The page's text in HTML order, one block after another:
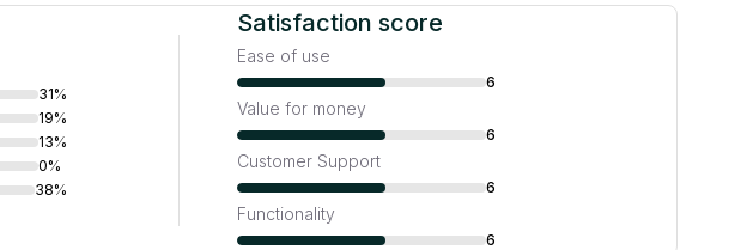
31%
19%
13%
0%
38%
Satisfaction score
Ease of use
6
Value for money
6
Customer Support
6
Functionality
6